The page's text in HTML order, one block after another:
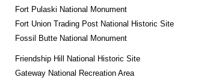
Fort Pulaski National Monument
Fort Union Trading Post National Historic Site
Fossil Butte National Monument
Friendship Hill National Historic Site
Gateway National Recreation Area